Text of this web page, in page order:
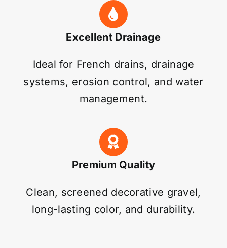
Excellent Drainage
Ideal for French drains, drainage
systems, erosion control, and water
management.
Premium Quality
Clean, screened decorative gravel,
long-lasting color, and durability.